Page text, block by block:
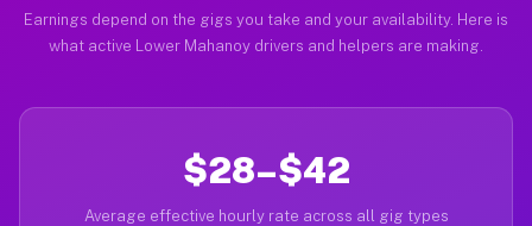
Earnings depend on the gigs you take and your availability. Here is
what active Lower Mahanoy drivers and helpers are making.
$28–$42
Average effective hourly rate across all gig types